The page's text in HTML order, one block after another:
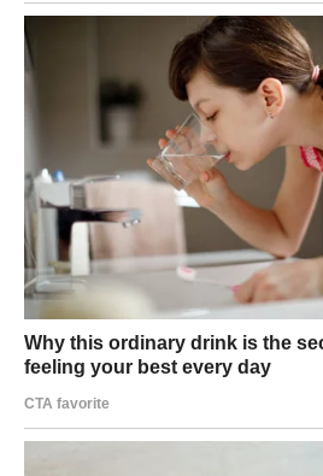
In mid-February, there was a brief
resumed, and on February 25, Iranian
to avert military conflict was within
Iran had agreed in principle to never
International Atomic Energy Agency.
It did not happen.
On February 28, while negotiations
Operation Epic Fury — a massive